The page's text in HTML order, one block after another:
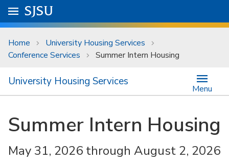
Skip to main content
University Menu .
Go to
SJSU
Home
University Housing Services
Conference Services
Summer Intern Housing
University Housing Services
Menu
Summer Intern Housing
May 31, 2026 through August 2, 2026